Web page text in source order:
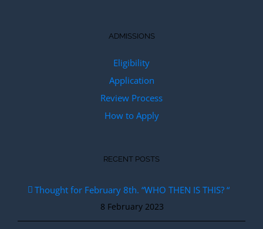
ADMISSIONS
Eligibility
Application
Review Process
How to Apply
RECENT POSTS
Thought for February 8th. “WHO THEN IS THIS? “
8 February 2023